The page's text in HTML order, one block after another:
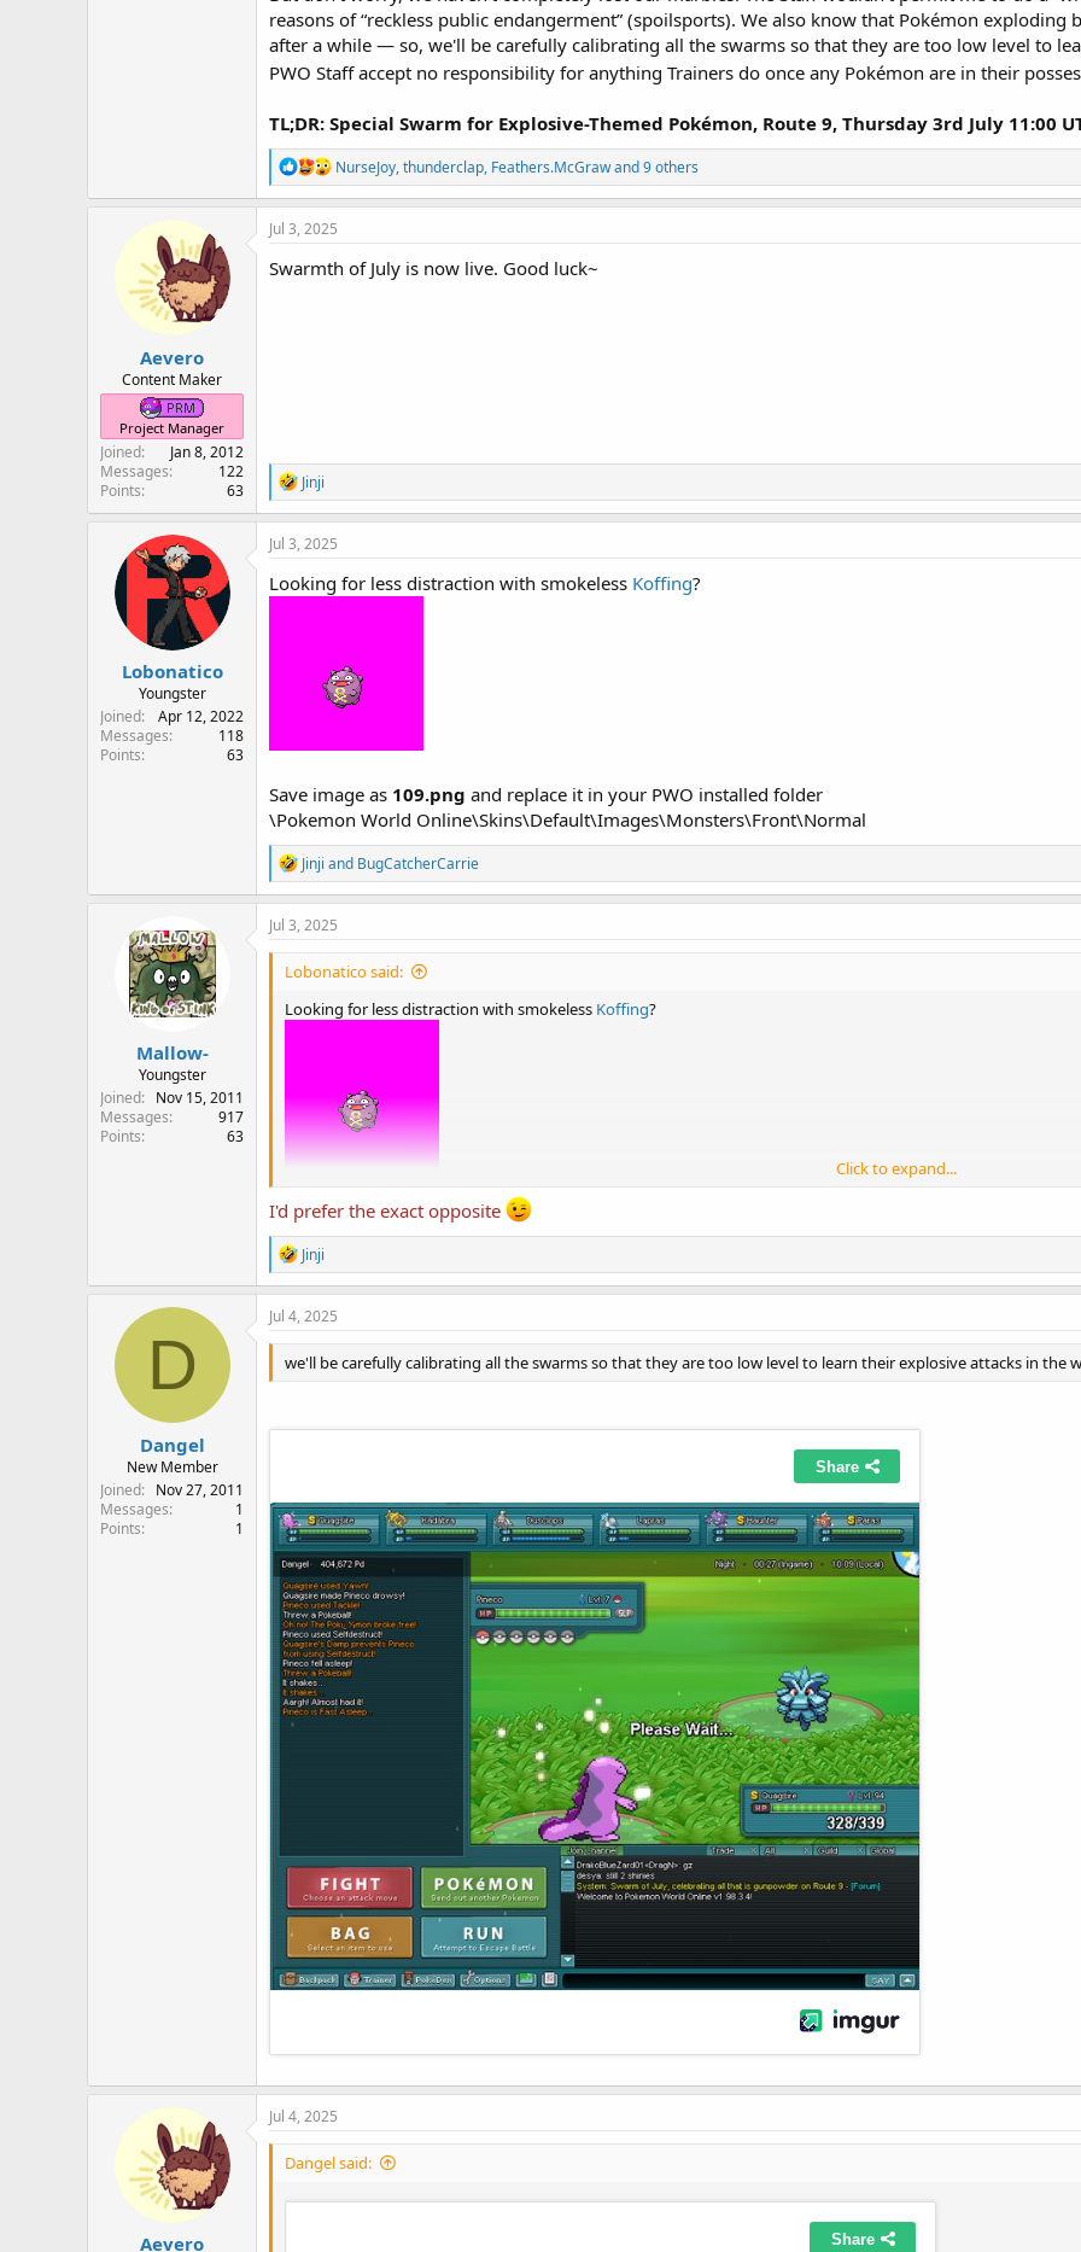
reasons of “reckless public endangerment” (spoilsports). We also know that Pokémon
after a while — so, we'll be carefully calibrating all the swarms so that they are too low level to
PWO Staff accept no responsibility for anything Trainers do once any Pokémon are in their
TL;DR: Special Swarm for Explosive-Themed Pokémon, Route 9, Thursday 3rd July 11:00
R
e
a
c
i
o
NurseJoy,thunderclap, Feathers.McGrawand 9 others
Aevero
Content Maker
Project Manager
Joined
Jan 8, 2012
Messages
122
Points
63
Jul 3, 2025
Swarmth of July is now live. Good luck~
R
e
a
c
i
o
Jinji
Lobonatico
Youngster
Joined
Apr 12, 2022
Messages
118
Points
63
Jul 3, 2025
Looking for less distraction with smokeless Koffing?
Save image as 109.png and replace it in your PWO installed folder
\Pokemon World Online\Skins\Default\Images\Monsters\Front\Normal
R
e
a
c
o
s
Jinji and BugCatcherCarrie
Mallow-
Youngster
Joined
Nov 15, 2011
Messages
917
Points
63
Jul 3, 2025
Lobonatico said:
Looking for less distraction with smokeless Koffing?
Save image as109.pngand replace it in your PWO installed folder
\Pokemon World Online\Skins\Default\Images\Monsters\Front\Normal
Click to expand...
I'd prefer the exact opposite
R
e
a
c
o
:
Jinji
D
Dangel
New Member
Joined
Nov 27, 2011
Messages
1
Points
1
Jul 4, 2025
we'll be carefully calibrating all the swarms so that they are too low level to learn their explosive attacks in the
Aevero
Jul 4, 2025
Dangel said: